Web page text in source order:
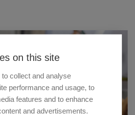
on this site
collect and analyse
performance and usage, to
features and to enhance
and advertisements.